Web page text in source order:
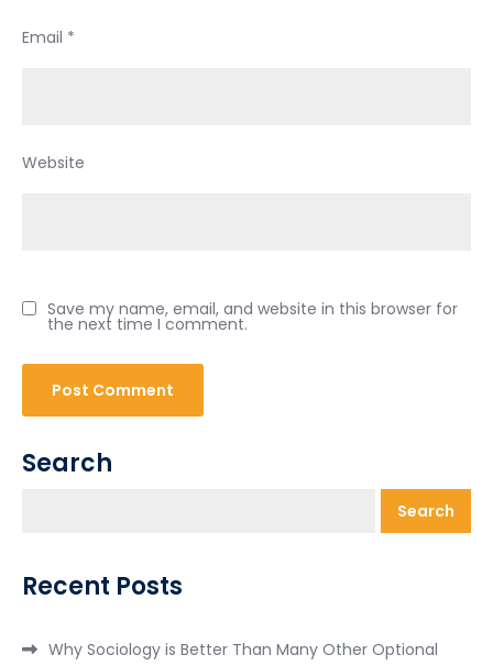
Email *
Website
Save my name, email, and website in this browser for
the next time I comment.
Search
Search
Recent Posts
Why Sociology is Better Than Many Other Optional